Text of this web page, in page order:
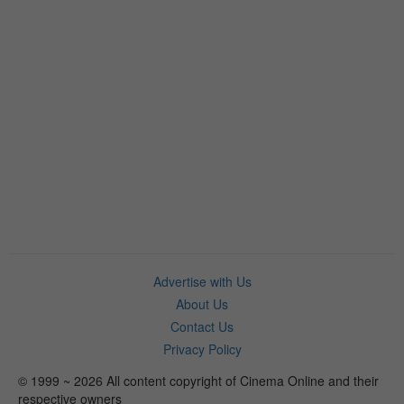
Advertise with Us
About Us
Contact Us
Privacy Policy
© 1999 ~ 2026 All content copyright of Cinema Online and their
respective owners